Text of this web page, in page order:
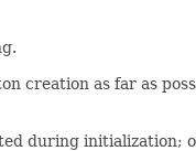
creation as far as
during initialization;